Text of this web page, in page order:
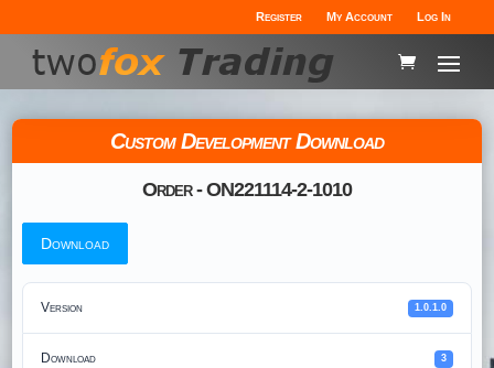
Register My Account Log In
Custom Development Download
Order - ON221114-2-1010
Download
Version 1.0.1.0
Download 3